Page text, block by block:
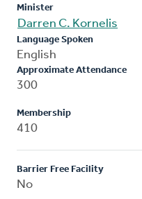
Minister
Darren C. Kornelis
Language Spoken
English
Approximate Attendance
300
Membership
410
Barrier Free Facility
No